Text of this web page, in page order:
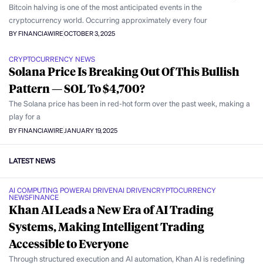
Bitcoin halving is one of the most anticipated events in the
cryptocurrency world. Occurring approximately every four
BY FINANCIAWIREOCTOBER 3, 2025
CRYPTOCURRENCY NEWS
Solana Price Is Breaking Out Of This Bullish
Pattern — SOL To $4,700?
The Solana price has been in red-hot form over the past week, making a
play for a
BY FINANCIAWIRE JANUARY 19, 2025
LATEST NEWS
AI COMPUTING POWERAI DRIVENAI DRIVENCRYPTOCURRENCY
NEWSFINANCE
Khan AI Leads a New Era of AI Trading
Systems, Making Intelligent Trading
Accessible to Everyone
Through structured execution and AI automation, Khan AI is redefining